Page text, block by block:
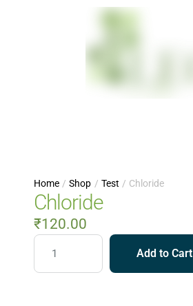
Home / Shop / Test / Chloride
Chloride
₹120.00
Add to Cart